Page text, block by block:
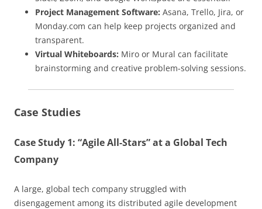
Project Management Software: Asana, Trello, Jira, or
Monday.com can help keep projects organized and
transparent.
Virtual Whiteboards: Miro or Mural can facilitate
brainstorming and creative problem-solving sessions.
Case Studies
Case Study 1: “Agile All-Stars” at a Global Tech
Company
A large, global tech company struggled with
disengagement among its distributed agile development